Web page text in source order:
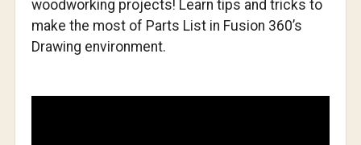
woodworking projects! Learn tips and tricks to
make the most of Parts List in Fusion 360’s
Drawing environment.